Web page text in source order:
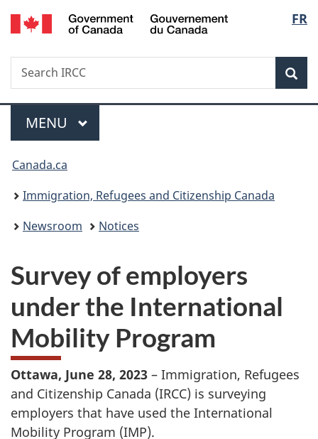
Skip
to
Skip
to
Switch
to
FR
Search
Search
IRCC
Menu
MAIN
MENU
You
are
here:
Canada.ca
Immigration, Refugees and Citizenship Canada
Newsroom
Notices
Survey of employers
under the International
Mobility Program
Ottawa, June 28, 2023 – Immigration, Refugees
and Citizenship Canada (IRCC) is surveying
employers that have used the International
Mobility Program (IMP).